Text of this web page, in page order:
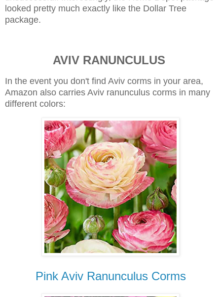
looked pretty much exactly like the Dollar Tree
package.
AVIV RANUNCULUS
In the event you don't find Aviv corms in your area,
Amazon also carries Aviv ranunculus corms in many
different colors:
Pink Aviv Ranunculus Corms